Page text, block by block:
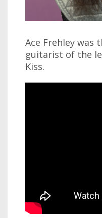
Ace Frehley was
guitarist of the
Kiss.